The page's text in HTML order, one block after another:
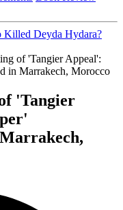
Killed Deyda Hydara?
of 'Tangier Appeal':
in Marrakech, Morocco
'Tangier